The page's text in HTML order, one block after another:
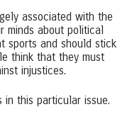
associated with the
minds about political
sports and should stick
think that they must
injustices.
in this particular issue.